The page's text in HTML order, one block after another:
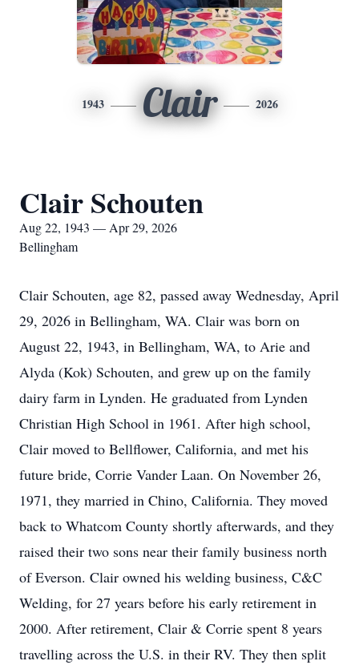
1943 Clair 2026
Clair Schouten
Aug 22, 1943 — Apr 29, 2026
Bellingham
Clair Schouten, age 82, passed away Wednesday, April
29, 2026 in Bellingham, WA. Clair was born on
August 22, 1943, in Bellingham, WA, to Arie and
Alyda (Kok) Schouten, and grew up on the family
dairy farm in Lynden. He graduated from Lynden
Christian High School in 1961. After high school,
Clair moved to Bellflower, California, and met his
future bride, Corrie Vander Laan. On November 26,
1971, they married in Chino, California. They moved
back to Whatcom County shortly afterwards, and they
raised their two sons near their family business north
of Everson. Clair owned his welding business, C&C
Welding, for 27 years before his early retirement in
2000. After retirement, Clair & Corrie spent 8 years
travelling across the U.S. in their RV. They then split